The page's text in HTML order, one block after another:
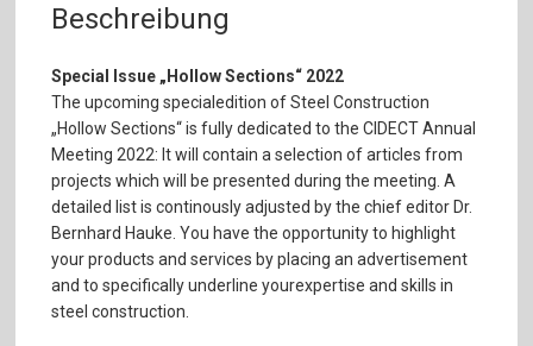
Beschreibung
Special Issue „Hollow Sections“ 2022
The upcoming specialedition of Steel Construction
„Hollow Sections“ is fully dedicated to the CIDECT Annual
Meeting 2022: It will contain a selection of articles from
projects which will be presented during the meeting. A
detailed list is continously adjusted by the chief editor Dr.
Bernhard Hauke. You have the opportunity to highlight
your products and services by placing an advertisement
and to specifically underline yourexpertise and skills in
steel construction.